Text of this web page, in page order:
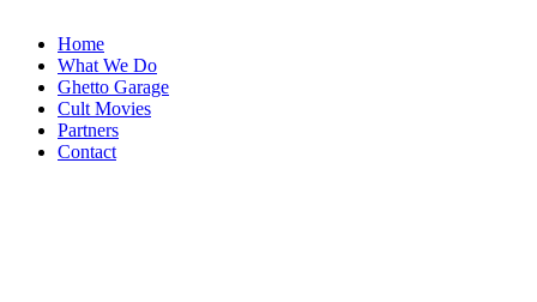
Home
What We Do
Ghetto Garage
Cult Movies
Partners
Contact